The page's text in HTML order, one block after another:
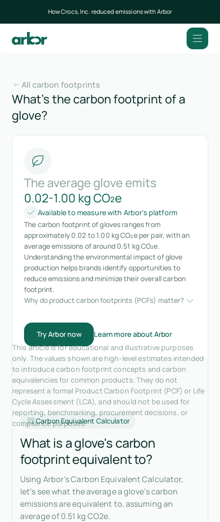
How Crocs, Inc. reduced emissions with Arbor
All carbon footprints
What’s the carbon footprint of a
glove?
The average glove emits
0.02-1.00 kg CO₂e
Available to measure with Arbor’s platform
The carbon footprint of gloves ranges from
approximately 0.02 to 1.00 kg CO₂e per pair, with an
average emissions of around 0.51 kg CO₂e.
Understanding the environmental impact of glove
production helps brands identify opportunities to
reduce emissions and minimize their overall carbon
footprint.
Why do product carbon footprints (PCFs) matter?
Try Arbor now
Learn more about Arbor
This article is for educational and illustrative purposes
only. The values shown are high-level estimates intended
to introduce carbon footprint concepts and carbon
equivalencies for common products. They do not
represent a formal Product Carbon Footprint (PCF) or Life
Cycle Assessment (LCA), and should not be used for
reporting, benchmarking, procurement decisions, or
compliance purposes.
Carbon Equivalent Calculator
What is a glove's carbon
footprint equivalent to?
Using Arbor’s Carbon Equivalent Calculator,
let’s see what the average a glove’s carbon
emissions are equivalent to, assuming an
average of 0.51 kg CO2e.